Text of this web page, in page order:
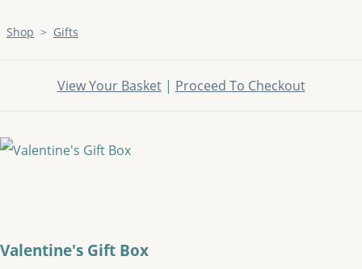
Shop > Gifts
View Your Basket| Proceed To Checkout
Valentine's Gift Box